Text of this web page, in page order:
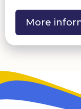
More